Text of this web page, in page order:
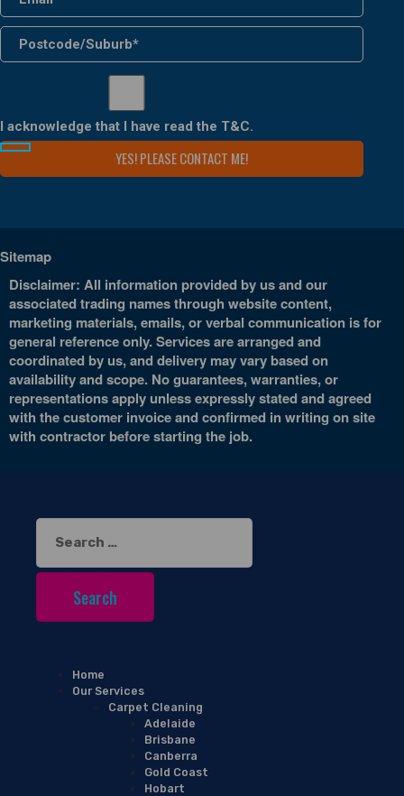
I acknowledge that I have read the T&C.
Sitemap
Disclaimer: All information provided by us and our
associated trading names through website content,
marketing materials, emails, or verbal communication is for
general reference only. Services are arranged and
coordinated by us, and delivery may vary based on
availability and scope. No guarantees, warranties, or
representations apply unless expressly stated and agreed
with the customer invoice and confirmed in writing on site
with contractor before starting the job.
Search
for:
Home
Our Services
Carpet Cleaning
Adelaide
Brisbane
Canberra
Gold Coast
Hobart